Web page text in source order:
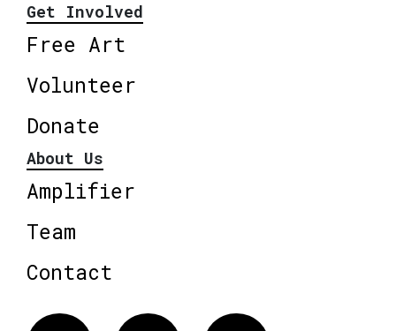
Get Involved
Free Art
Volunteer
Donate
About Us
Amplifier
Team
Contact